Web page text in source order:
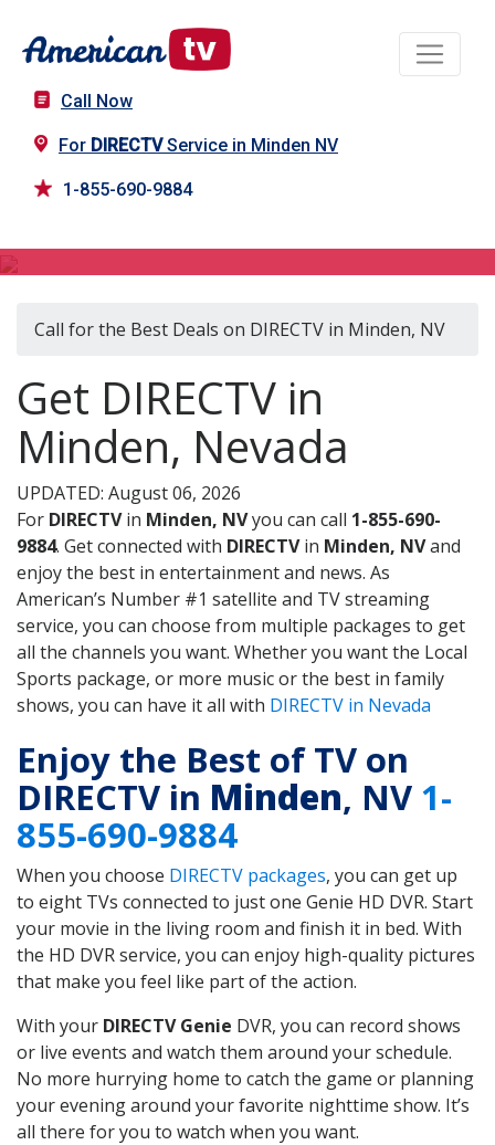
Call Now
For DIRECTVService in Minden NV
1-855-690-9884
Call for the Best Deals on DIRECTV in Minden, NV
Get DIRECTV in
Minden, Nevada
UPDATED: August 06, 2026
For DIRECTVin Minden, NVyou can call 1-855-690-
9884. Get connected with DIRECTVin Minden, NVand
enjoy the best in entertainment and news. As
American’s Number #1 satellite and TV streaming
service, you can choose from multiple packages to get
all the channels you want. Whether you want the Local
Sports package, or more music or the best in family
shows, you can have it all with DIRECTV in Nevada
Enjoy the Best of TV on
DIRECTV in Minden, NV 1-
855-690-9884
When you choose DIRECTV packages, you can get up
to eight TVs connected to just one Genie HD DVR. Start
your movie in the living room and finish it in bed. With
the HD DVR service, you can enjoy high-quality pictures
that make you feel like part of the action.
With your DIRECTV Genie DVR, you can record shows
or live events and watch them around your schedule.
No more hurrying home to catch the game or planning
your evening around your favorite nighttime show. It’s
all there for you to watch when you want.